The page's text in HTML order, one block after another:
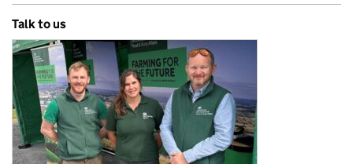
Talk to us